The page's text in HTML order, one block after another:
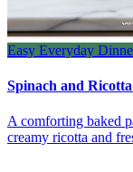
Easy Everyday
Spinach and
A comforting baked
creamy ricotta and